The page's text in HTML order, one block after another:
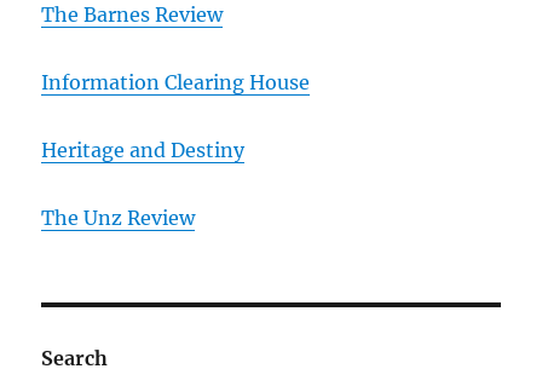
The Barnes Review
Information Clearing House
Heritage and Destiny
The Unz Review
Search